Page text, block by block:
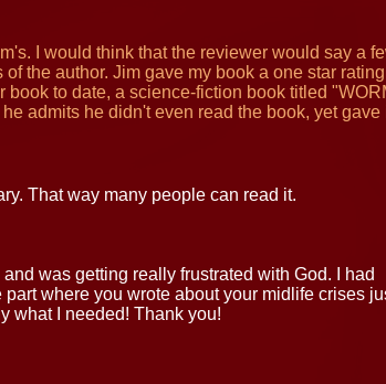
I would think that the reviewer would say a
the author. Jim gave my book a one star rating
to date, a science-fiction book titled
admits he didn't even read the book, yet gave
That way many people can read it.
was getting really frustrated with God. I had
where you wrote about your midlife crises
what I needed! Thank you!